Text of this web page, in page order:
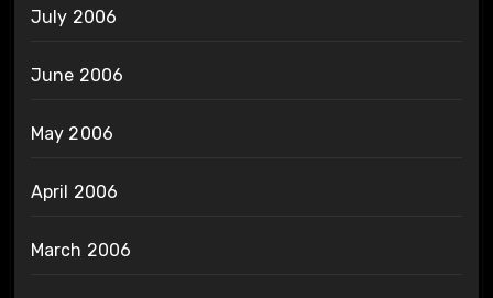
July 2006
June 2006
May 2006
April 2006
March 2006